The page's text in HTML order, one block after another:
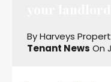
ByHarveys
Tenant News On